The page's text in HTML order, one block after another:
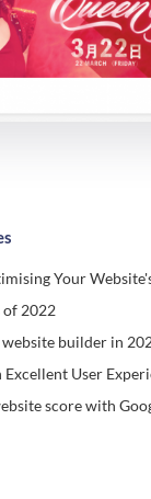
Your
of 2022
builder in
User
score with